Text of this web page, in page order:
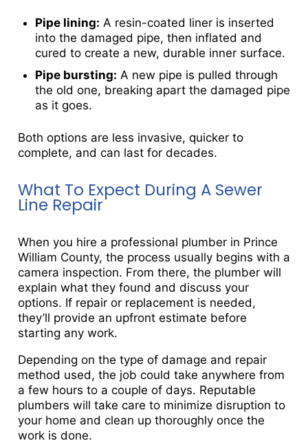
Pipe lining: A resin-coated liner is inserted
into the damaged pipe, then inflated and
cured to create a new, durable inner surface.
Pipe bursting: A new pipe is pulled through
the old one, breaking apart the damaged pipe
as it goes.
Both options are less invasive, quicker to
complete, and can last for decades.
What To Expect During A Sewer
Line Repair
When you hire a professional plumber in Prince
William County, the process usually begins with a
camera inspection. From there, the plumber will
explain what they found and discuss your
options. If repair or replacement is needed,
they’ll provide an upfront estimate before
starting any work.
Depending on the type of damage and repair
method used, the job could take anywhere from
a few hours to a couple of days. Reputable
plumbers will take care to minimize disruption to
your home and clean up thoroughly once the
work is done.